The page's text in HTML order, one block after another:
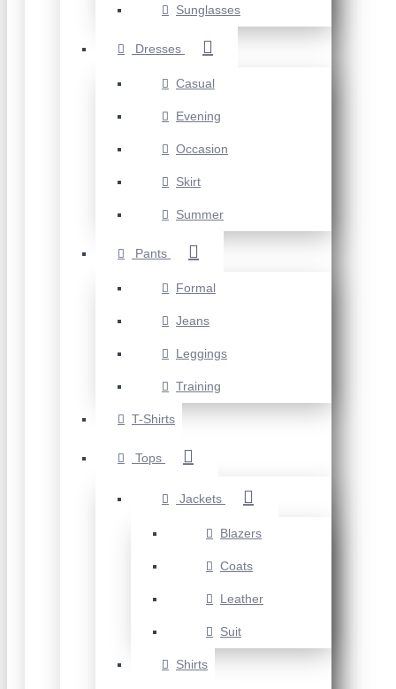
Sunglasses
Dresses
Casual
Evening
Occasion
Skirt
Summer
Pants
Formal
Jeans
Leggings
Training
T-Shirts
Tops
Jackets
Blazers
Coats
Leather
Suit
Shirts